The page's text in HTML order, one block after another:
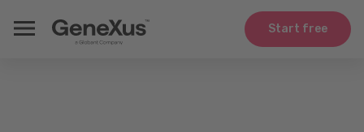
Start free